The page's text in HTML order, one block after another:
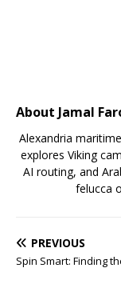
About Jamal
Alexandria
explores Viking
AI routing, and
felucca
PREVIOUS
Spin Smart: Finding